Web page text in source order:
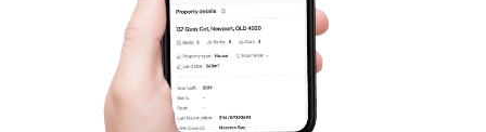
under contract.
Antelope Street, Dakabin
3